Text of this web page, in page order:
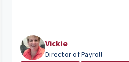
Vickie
Director of Payroll